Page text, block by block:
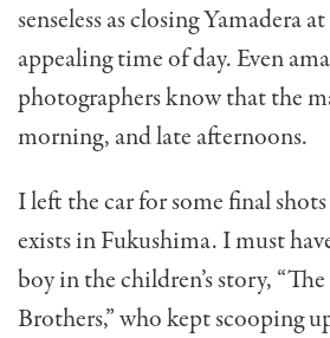
senseless as closing Yamadera
appealing time of day. Even
photographers know that the
morning, and late afternoons.
I left the car for some final
exists in Fukushima. I must
boy in the children’s story,
Brothers,” who kept scooping